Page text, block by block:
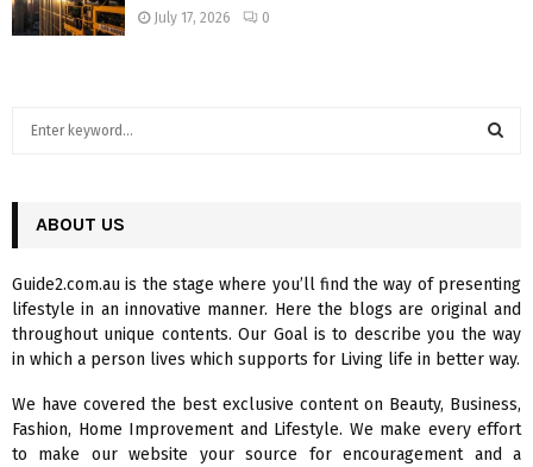
July 17, 2026 0
h
o
r
:
R
C
H
ABOUT US
Guide2.com.au is the stage where you’ll find the way of presenting
lifestyle in an innovative manner. Here the blogs are original and
throughout unique contents. Our Goal is to describe you the way
in which a person lives which supports for Living life in better way.
We have covered the best exclusive content on Beauty, Business,
Fashion, Home Improvement and Lifestyle. We make every effort
to make our website your source for encouragement and a